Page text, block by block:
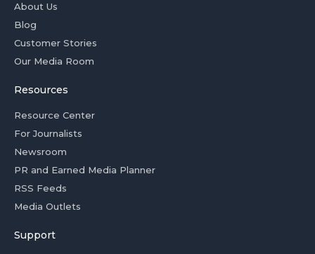
About Us
Blog
Customer Stories
Our Media Room
Resources
Resource Center
For Journalists
Newsroom
PR and Earned Media Planner
RSS Feeds
Media Outlets
Support